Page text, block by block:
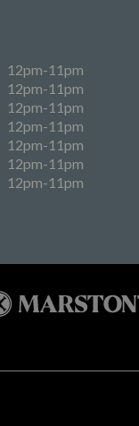
12pm-11pm
12pm-11pm
12pm-11pm
12pm-11pm
12pm-11pm
12pm-11pm
12pm-11pm